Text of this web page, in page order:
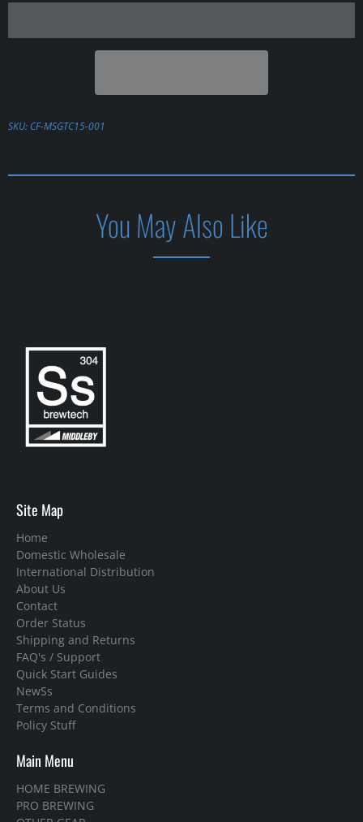
SKU: CF-MSGTC15-001
You May Also Like
Site Map
Home
Domestic Wholesale
International Distribution
About Us
Contact
Order Status
Shipping and Returns
FAQ's / Support
Quick Start Guides
NewSs
Terms and Conditions
Policy Stuff
Main Menu
HOME BREWING
PRO BREWING